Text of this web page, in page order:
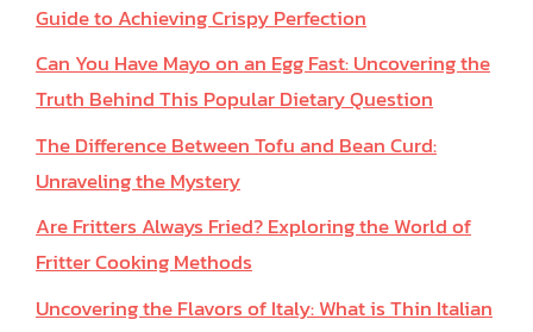
Guide to Achieving Crispy Perfection
Can You Have Mayo on an Egg Fast: Uncovering the
Truth Behind This Popular Dietary Question
The Difference Between Tofu and Bean Curd:
Unraveling the Mystery
Are Fritters Always Fried? Exploring the World of
Fritter Cooking Methods
Uncovering the Flavors of Italy: What is Thin Italian